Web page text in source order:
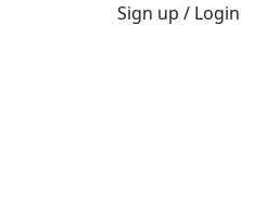
Sign up / Login